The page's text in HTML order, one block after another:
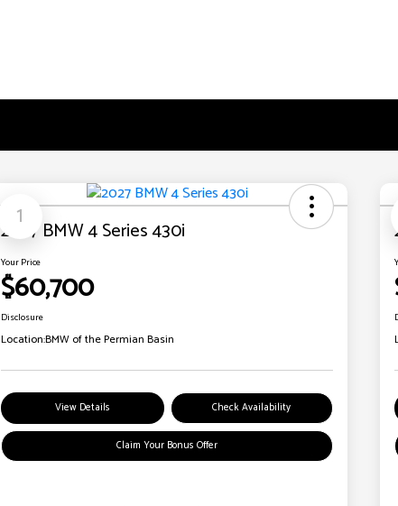
1
2027 BMW 4 Series 430i
Your Price
$60,700
Disclosure
Location:BMW of the Permian Basin
View Details Check Availability
Claim Your Bonus Offer